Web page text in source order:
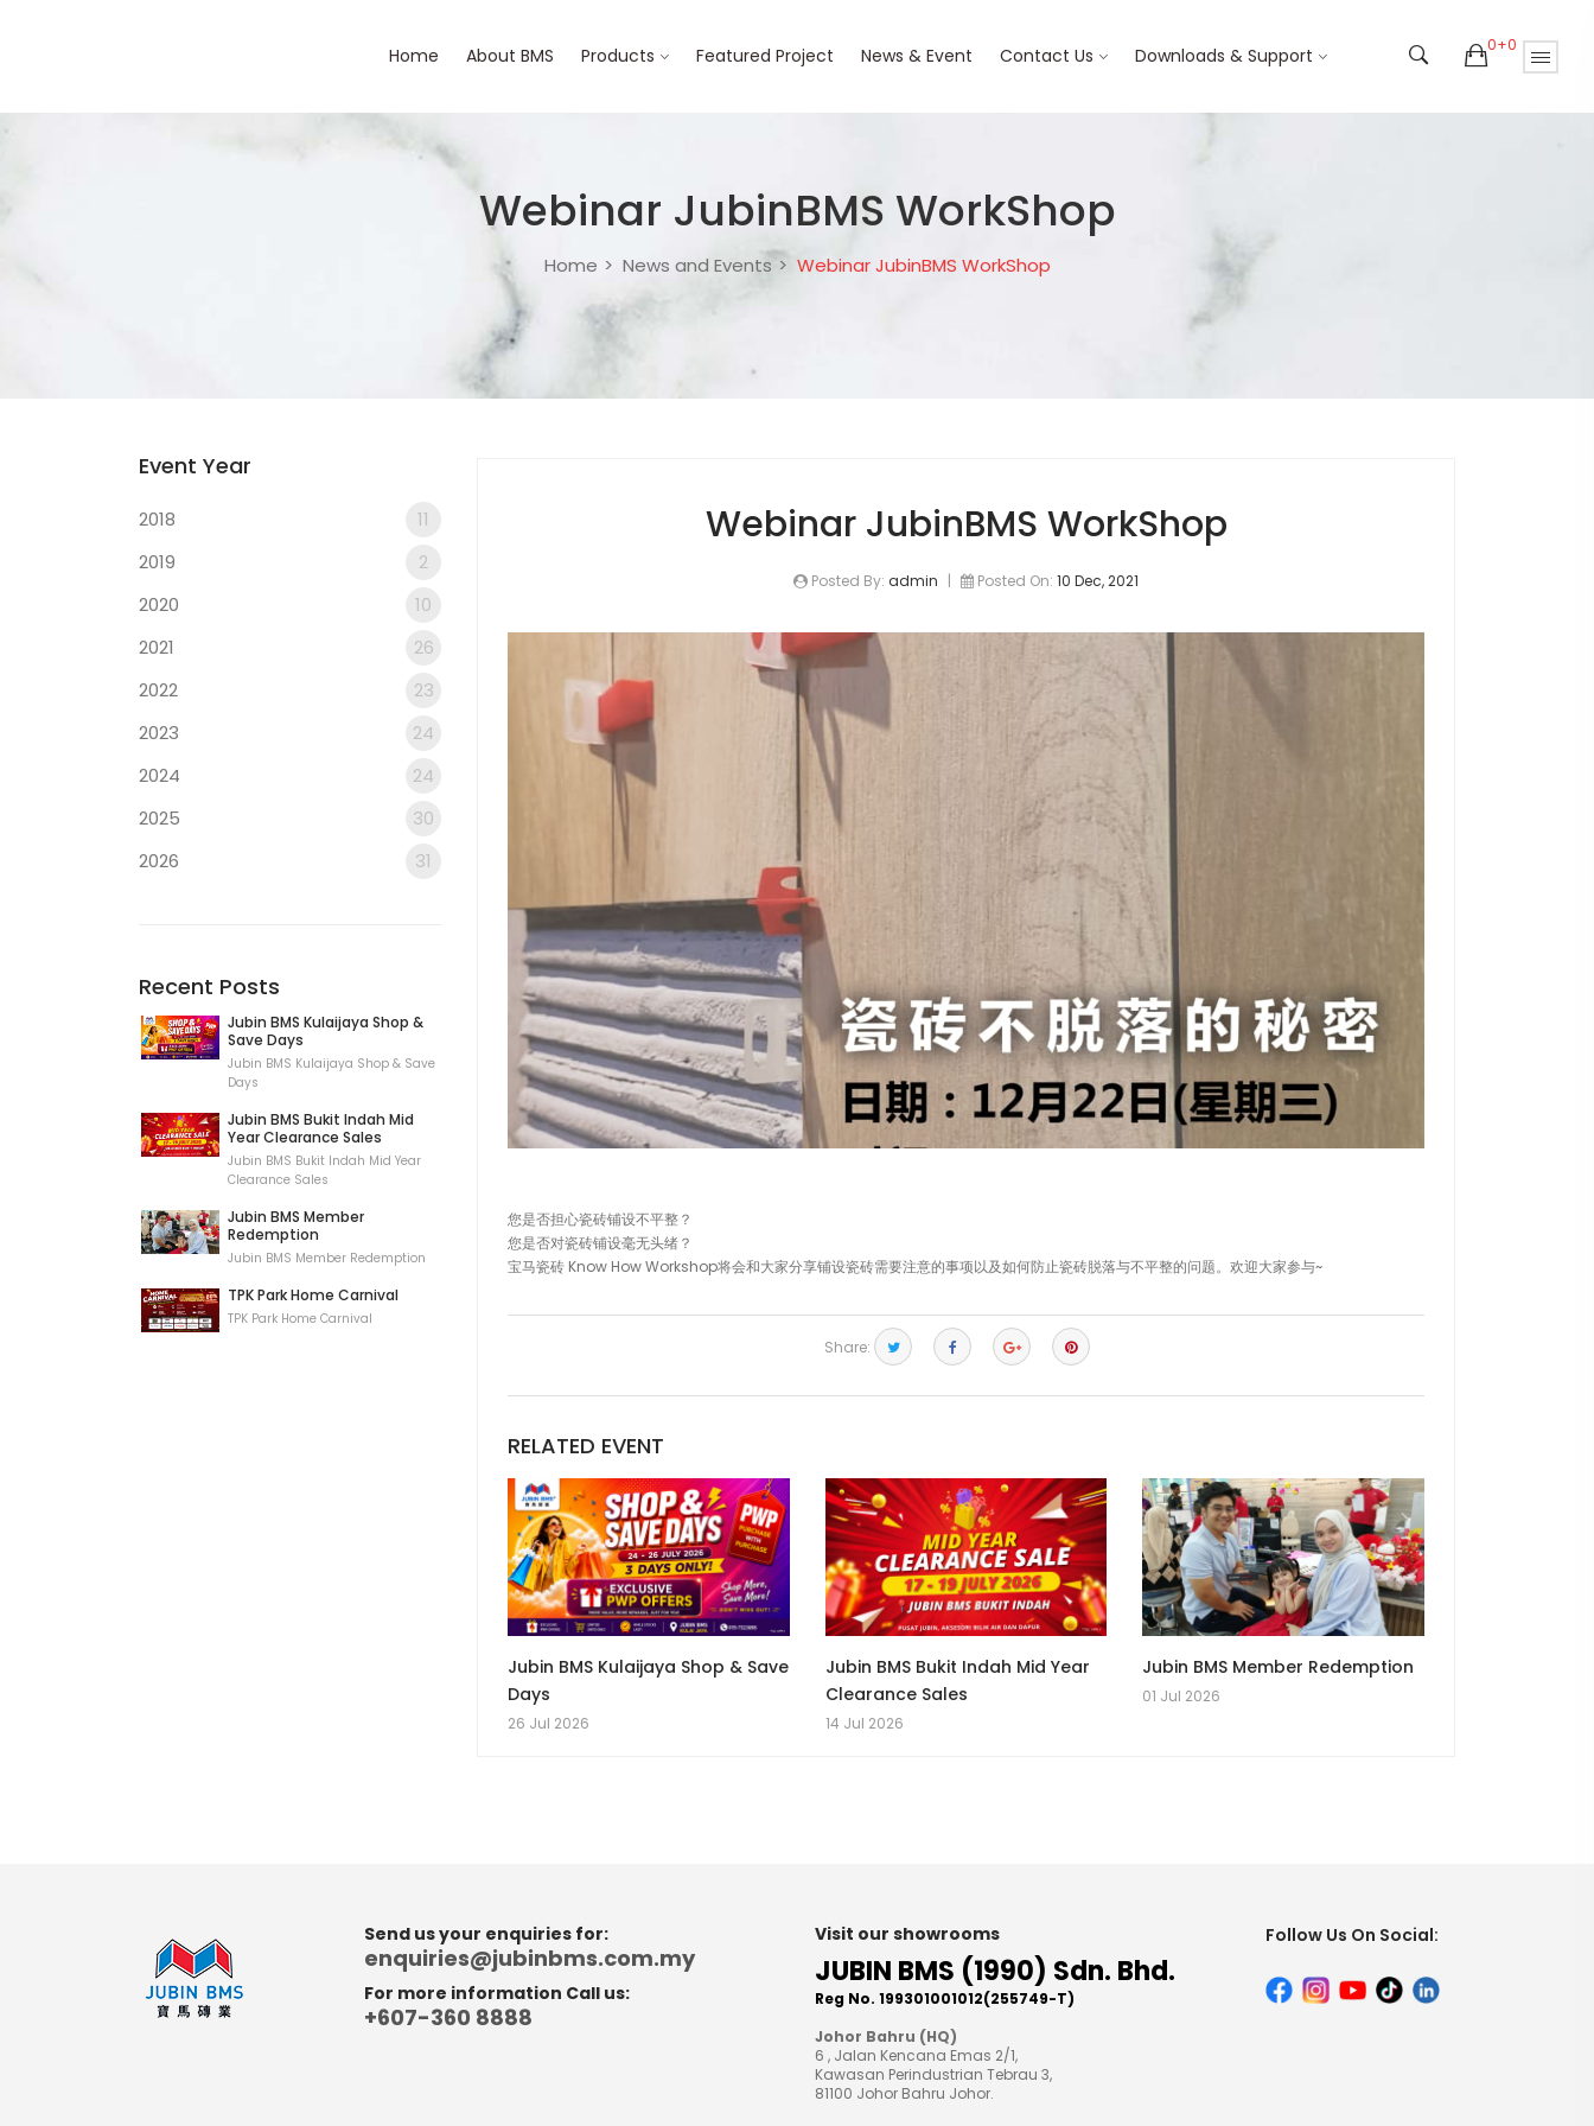
Home About BMS Products Featured Project News & Event Contact Us Downloads & Support 0+0
Webinar JubinBMS WorkShop
Home News and Events Webinar JubinBMS WorkShop
Event Year
2018
11
2019
2
2020
10
2021
26
2022
23
2023
24
2024
24
2025
30
2026
31
Recent Posts
Jubin BMS Kulaijaya Shop &
Save Days
Jubin BMS Kulaijaya Shop & Save
Days
Jubin BMS Bukit Indah Mid
Year Clearance Sales
Jubin BMS Bukit Indah Mid Year
Clearance Sales
Jubin BMS Member
Redemption
Jubin BMS Member Redemption
TPK Park Home Carnival
TPK Park Home Carnival
Webinar JubinBMS WorkShop
Posted By: admin | Posted On: 10 Dec, 2021
您是否担心瓷砖铺设不平整？
您是否对瓷砖铺设毫无头绪？
宝马瓷砖 Know How Workshop将会和大家分享铺设瓷砖需要注意的事项以及如何防止瓷砖脱落与不平整的问题。欢迎大家参与~
Share:
RELATED EVENT
Jubin BMS Kulaijaya Shop & Save
Days
26 Jul 2026
Jubin BMS Bukit Indah Mid Year
Clearance Sales
14 Jul 2026
Jubin BMS Member Redemption
01 Jul 2026
Send us your enquiries for:
enquiries@jubinbms.com.my
For more information Call us:
+607-360 8888
Visit our showrooms
JUBIN BMS (1990) Sdn. Bhd.
Reg No. 199301001012(255749-T)
Johor Bahru (HQ)
6 , Jalan Kencana Emas 2/1,
Kawasan Perindustrian Tebrau 3,
81100 Johor Bahru Johor.
Follow Us On Social: